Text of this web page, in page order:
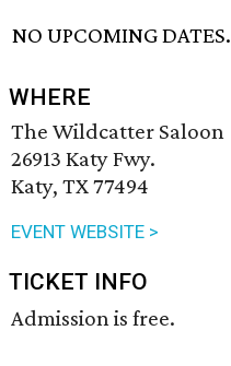
NO UPCOMING DATES.
WHERE
The Wildcatter Saloon
26913 Katy Fwy.
Katy, TX 77494
EVENT WEBSITE >
TICKET INFO
Admission is free.